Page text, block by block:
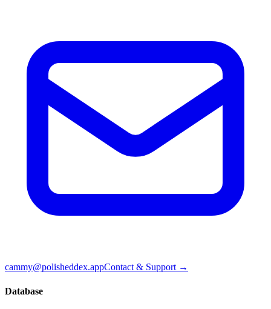
cammy@polisheddex.appContact & Support →
Database